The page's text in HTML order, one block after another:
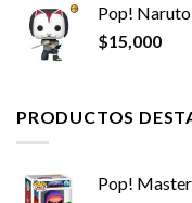
Pop!
$15,000
PRODUCTOS
Pop!